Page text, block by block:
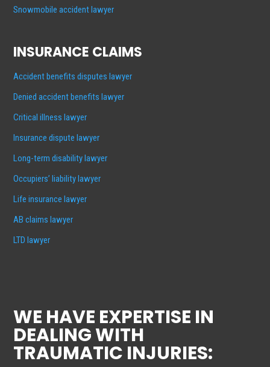
Snowmobile accident lawyer
INSURANCE CLAIMS
Accident benefits disputes lawyer
Denied accident benefits lawyer
Critical illness lawyer
Insurance dispute lawyer
Long-term disability lawyer
Occupiers’ liability lawyer
Life insurance lawyer
AB claims lawyer
LTD lawyer
WE HAVE EXPERTISE IN
DEALING WITH
TRAUMATIC INJURIES: